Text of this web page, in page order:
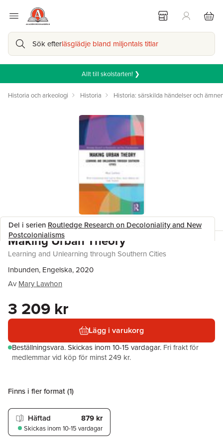
Sök efterläsglädje bland miljontals titlar
Allt till skolstarten! ❯
Historia och arkeologi Historia Historia: särskilda händelser och
Del i serien Routledge Research on Decoloniality and New
Postcolonialisms
Making Urban Theory
Learning and Unlearning through Southern Cities
Inbunden, Engelska, 2020
Av Mary Lawhon
3 209 kr
Lägg i varukorg
Beställningsvara.Skickas inom 10-15 vardagar. Fri frakt för
medlemmar vid köp för minst 249 kr.
Finns i fler format (1)
Häftad 879 kr
Skickas inom 10-15 vardagar